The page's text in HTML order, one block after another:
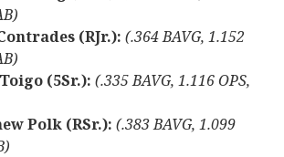
(RJr.): (.364 BAVG, 1.152
(5Sr.): (.335 BAVG, 1.116 OPS,
Polk (RSr.): (.383 BAVG, 1.099